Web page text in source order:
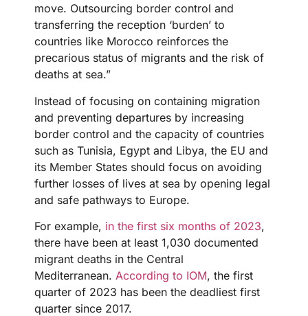
move. Outsourcing border control and
transferring the reception ‘burden’ to
countries like Morocco reinforces the
precarious status of migrants and the risk of
deaths at sea.”
Instead of focusing on containing migration
and preventing departures by increasing
border control and the capacity of countries
such as Tunisia, Egypt and Libya, the EU and
its Member States should focus on avoiding
further losses of lives at sea by opening legal
and safe pathways to Europe.
For example, in the first six months of 2023,
there have been at least 1,030 documented
migrant deaths in the Central
Mediterranean. According to IOM, the first
quarter of 2023 has been the deadliest first
quarter since 2017.